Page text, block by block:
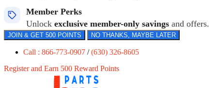
Member Perks
Unlock exclusive member-only savings and offers.
JOIN & GET 500 POINTS NO THANKS, MAYBE LATER
Call : 866-773-0907 /(630) 326-8605
Register and Earn 500 Reward Points